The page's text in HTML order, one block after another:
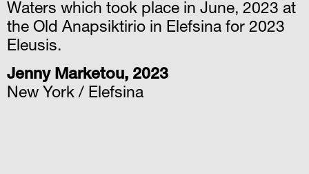
Waters which took place in June, 2023 at
the Old Anapsiktirio in Elefsina for 2023
Eleusis.
Jenny Marketou, 2023
New York / Elefsina